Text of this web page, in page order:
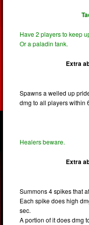
Have 2 players to keep
Or a paladin tank.
Extra
Spawns a welled up
dmg to all players within
Healers beware.
Extra
Summons 4 spikes that
Each spike does high
sec.
A portion of it does dmg